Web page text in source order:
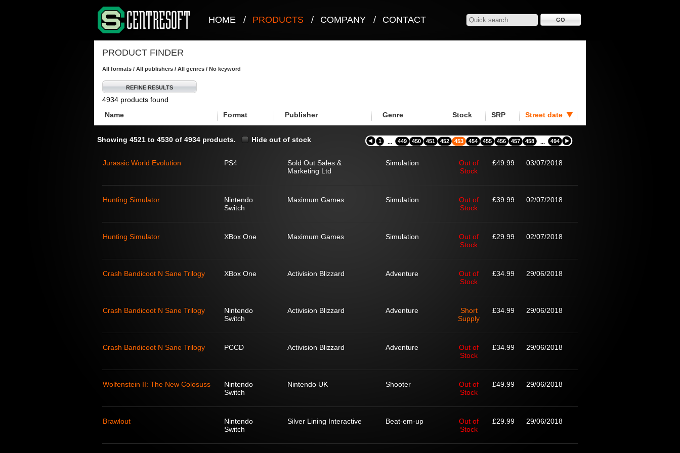
HOME / PRODUCTS / COMPANY / CONTACT
PRODUCT FINDER
All formats / All publishers / All genres / No keyword
REFINE RESULTS
4934 products found
Name
Format Publisher Genre Stock SRP Street date
Showing 4521 to 4530 of 4934 products. Hide out of stock 1 ... 449 450 451 452 453 454 455 456 457 458 ... 494
Jurassic World Evolution PS4
Sold Out Sales &
Marketing Ltd
Simulation
Out of
Stock
£49.99 03/07/2018
Hunting Simulator
Nintendo
Switch
Maximum Games Simulation
Out of
Stock
£39.99 02/07/2018
Hunting Simulator XBox One Maximum Games Simulation
Out of
Stock
£29.99 02/07/2018
Crash Bandicoot N Sane Trilogy XBox One Activision Blizzard Adventure
Out of
Stock
£34.99 29/06/2018
Crash Bandicoot N Sane Trilogy
Nintendo
Switch
Activision Blizzard Adventure
Short
Supply
£34.99 29/06/2018
Crash Bandicoot N Sane Trilogy PCCD Activision Blizzard Adventure
Out of
Stock
£34.99 29/06/2018
Wolfenstein II: The New Colosuss
Nintendo
Switch
Nintendo UK Shooter
Out of
Stock
£49.99 29/06/2018
Brawlout
Nintendo
Switch
Silver Lining Interactive Beat-em-up
Out of
Stock
£29.99 29/06/2018